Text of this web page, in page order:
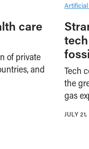
care
of private
and
Artificial
Tech
the
gas
JULY